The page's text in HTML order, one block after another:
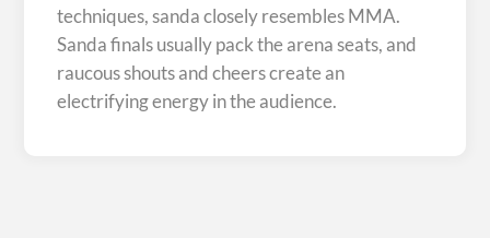
techniques, sanda closely resembles MMA.
Sanda finals usually pack the arena seats, and
raucous shouts and cheers create an
electrifying energy in the audience.